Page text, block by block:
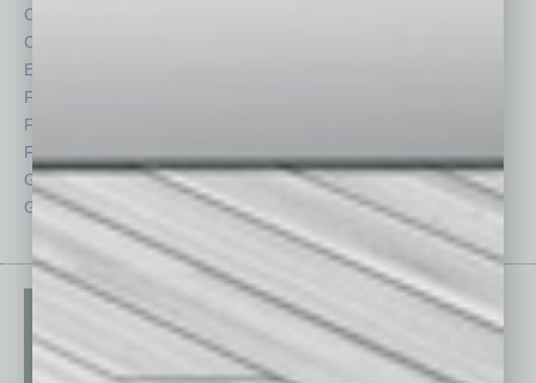
Cover Story
CRE
Economy
Feature
Feedback
From the Top
Guest Columnists
Guest Editor
Startups
Technology